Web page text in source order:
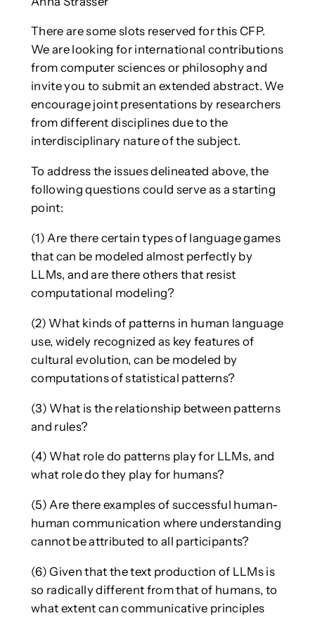
There are some slots reserved for this CFP.
We are looking for international contributions
from computer sciences or philosophy and
invite you to submit an extended abstract. We
encourage joint presentations by researchers
from different disciplines due to the
interdisciplinary nature of the subject.
To address the issues delineated above, the
following questions could serve as a starting
point:
(1) Are there certain types of language games
that can be modeled almost perfectly by
LLMs, and are there others that resist
computational modeling?
(2) What kinds of patterns in human language
use, widely recognized as key features of
cultural evolution, can be modeled by
computations of statistical patterns?
(3) What is the relationship between patterns
and rules?
(4) What role do patterns play for LLMs, and
what role do they play for humans?
(5) Are there examples of successful human-
human communication where understanding
cannot be attributed to all participants?
(6) Given that the text production of LLMs is
so radically different from that of humans, to
what extent can communicative principles